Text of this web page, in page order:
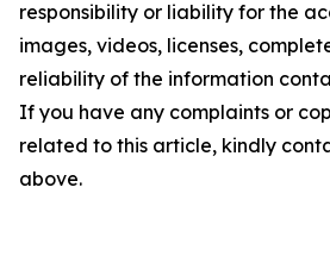
responsibility or liability for the
images, videos, licenses,
reliability of the information
If you have any complaints or
related to this article, kindly
above.